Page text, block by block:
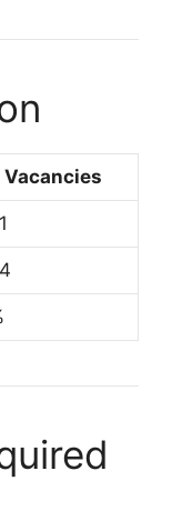
Vacancies